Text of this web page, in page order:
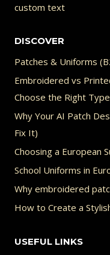
custom text
DISCOVER
Patches & Uniforms
Embroidered vs
Choose the Right
Why Your AI Patch
Fix It)
Choosing a European
School Uniforms in
Why embroidered
How to Create a
USEFUL LINKS